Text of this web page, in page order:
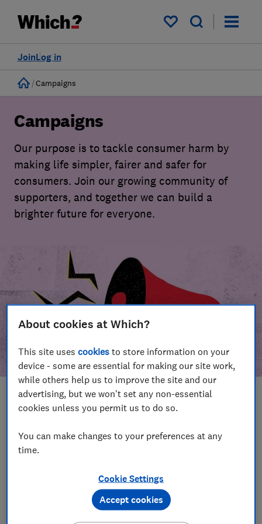
My saved items
Log in
Join
Home
Campaigns
Campaigns
Our purpose is to tackle consumer harm by
making life simpler, fairer and safer for
consumers. Join our growing community of
supporters, and together we can build a
brighter future for everyone.
In this article
Take action
Our campaign wins
Become a supporter
About cookies at Which?
This site usescookies to store information on your
device - some are essential for making our site work,
while others help us to improve the site and our
advertising, but we won't set any non-essential
cookies unless you permit us to do so.
You can make changes to your preferences at any
time.
Cookie Settings
Accept cookies